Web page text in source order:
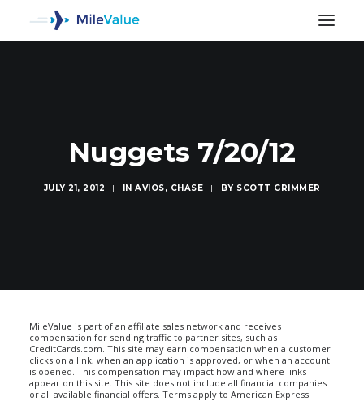
Nuggets 7/20/12
JULY 21, 2012 | IN AVIOS, CHASE | BY SCOTT GRIMMER
MileValue is part of an affiliate sales network and receives
compensation for sending traffic to partner sites, such as
CreditCards.com. This site may earn compensation when a customer
clicks on a link, when an application is approved, or when an account
is opened. This compensation may impact how and where links
appear on this site. This site does not include all financial companies
or all available financial offers. Terms apply to American Express